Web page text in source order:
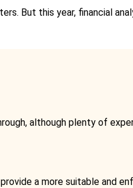
But this year, financial
although plenty of
a more suitable and